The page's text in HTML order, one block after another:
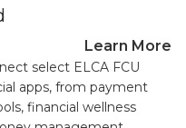
Learn More
select ELCA FCU
apps, from payment
financial wellness